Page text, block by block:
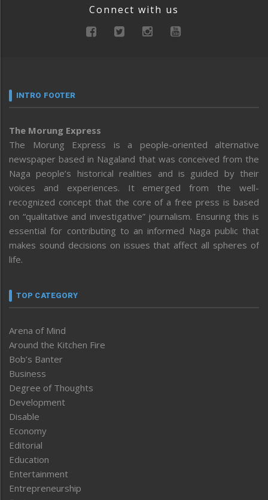
Connect with us
INTRO FOOTER
The Morung Express
The Morung Express is a people-oriented alternative
newspaper based in Nagaland that was conceived from the
Naga people’s historical realities and is guided by their
voices and experiences. It emerged from the well-
recognized concept that the core of a free press is based
on “qualitative and investigative” journalism. Ensuring this is
essential for contributing to an informed Naga public that
makes sound decisions on issues that affect all spheres of
life.
TOP CATEGORY
Arena of Mind
Around the Kitchen Fire
Bob’s Banter
Business
Degree of Thoughts
Development
Disable
Economy
Editorial
Education
Entertainment
Entrepreneurship